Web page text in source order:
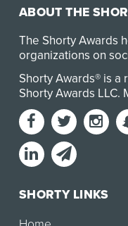
ABOUT THE
The Shorty Awards
organizations on
Shorty Awards® is
Shorty Awards LLC.
SHORTY LINKS